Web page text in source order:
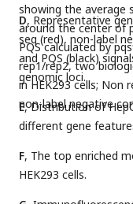
showing the average
around the center of
PQS calculated by
rep1/rep2, two
in HEK293 cells; Non
non-label negative
D, Representative
seq (red), non-label
and PQS (black)
genomic loci.
E, Distribution of
different gene
F, The top enriched
HEK293 cells.